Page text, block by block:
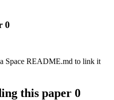
0
Space README.md to link it
this paper 0